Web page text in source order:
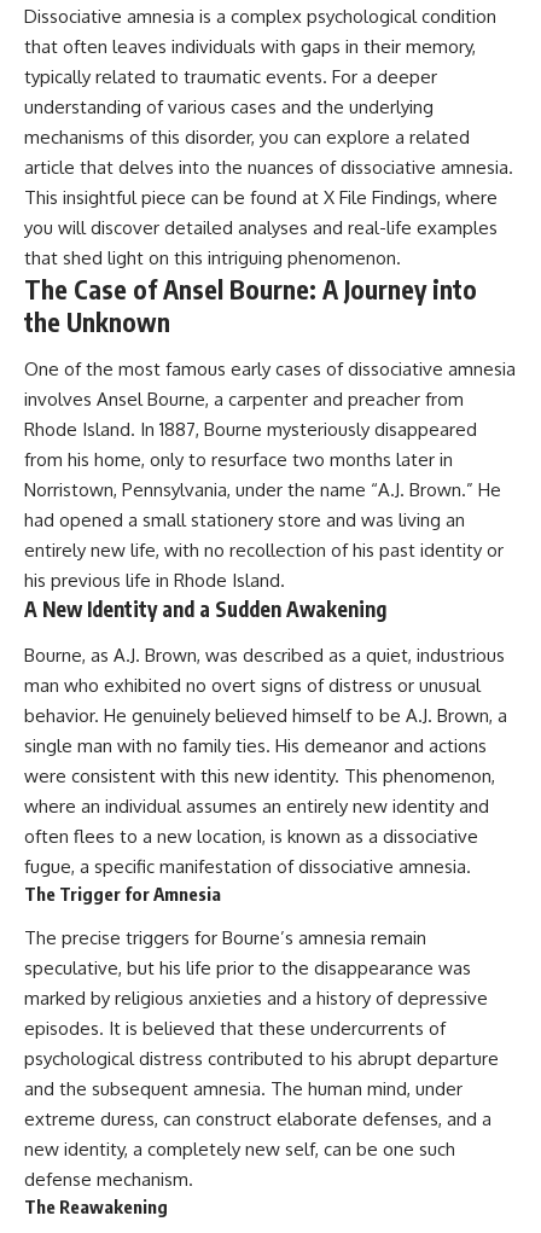
Dissociative amnesia is a complex psychological condition
that often leaves individuals with gaps in their memory,
typically related to traumatic events. For a deeper
understanding of various cases and the underlying
mechanisms of this disorder, you can explore a related
article that delves into the nuances of dissociative amnesia.
This insightful piece can be found at X File Findings, where
you will discover detailed analyses and real-life examples
that shed light on this intriguing phenomenon.
The Case of Ansel Bourne: A Journey into
the Unknown
One of the most famous early cases of dissociative amnesia
involves Ansel Bourne, a carpenter and preacher from
Rhode Island. In 1887, Bourne mysteriously disappeared
from his home, only to resurface two months later in
Norristown, Pennsylvania, under the name “A.J. Brown.” He
had opened a small stationery store and was living an
entirely new life, with no recollection of his past identity or
his previous life in Rhode Island.
A New Identity and a Sudden Awakening
Bourne, as A.J. Brown, was described as a quiet, industrious
man who exhibited no overt signs of distress or unusual
behavior. He genuinely believed himself to be A.J. Brown, a
single man with no family ties. His demeanor and actions
were consistent with this new identity. This phenomenon,
where an individual assumes an entirely new identity and
often flees to a new location, is known as a dissociative
fugue, a specific manifestation of dissociative amnesia.
The Trigger for Amnesia
The precise triggers for Bourne’s amnesia remain
speculative, but his life prior to the disappearance was
marked by religious anxieties and a history of depressive
episodes. It is believed that these undercurrents of
psychological distress contributed to his abrupt departure
and the subsequent amnesia. The human mind, under
extreme duress, can construct elaborate defenses, and a
new identity, a completely new self, can be one such
defense mechanism.
The Reawakening